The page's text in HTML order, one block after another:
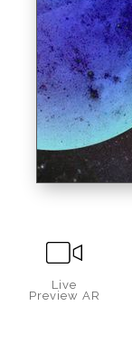
Live
Preview AR